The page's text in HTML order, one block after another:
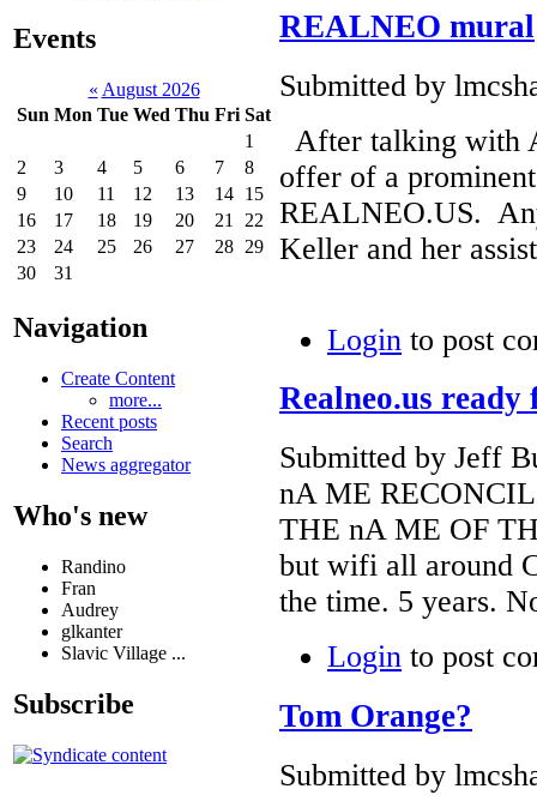
Events
« August 2026
Sun Mon Tue Wed Thu Fri Sat
1
2
3 4 5 6 7
8
9
10 11 12 13 14 15
16
17 18 19 20 21
22
23
24 25 26 27 28 29
30
31
Navigation
Create Content
more...
Recent posts
Search
News aggregator
Who's new
Randino
Fran
Audrey
glkanter
Slavic Village ...
Subscribe
REALNEO mural
Submitted by
After talking with
offer of a
REALNEO.US.
Keller and her
Login to post
Realneo.us
Submitted by Jeff
nA ME
THE nA ME OF
but wifi all around
the time. 5 years.
Login to post
Tom Orange?
Submitted by